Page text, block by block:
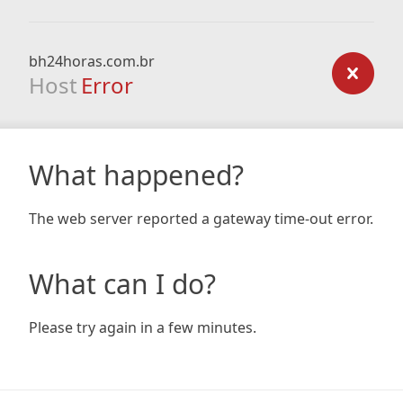
bh24horas.com.br
Host Error
What happened?
The web server reported a gateway time-out error.
What can I do?
Please try again in a few minutes.